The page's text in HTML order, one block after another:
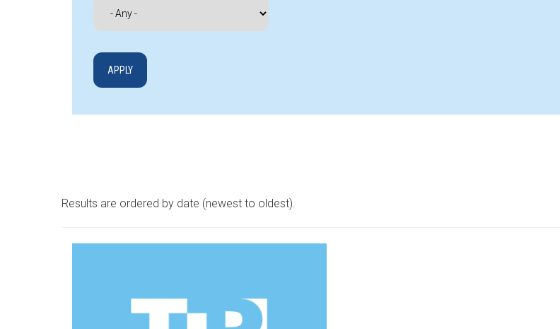
Results are ordered by date (newest to oldest).